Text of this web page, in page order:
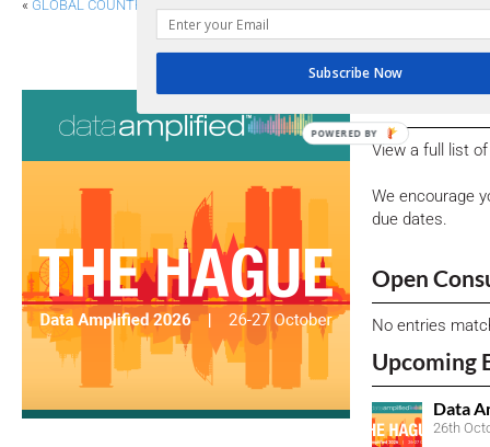
« GLOBAL COUNTRY, CURRENCY TAXONOMIES FOR COMMENT
FRC HIGHLIGHTS IMPORTANCE OF
View a full list
We encourage
due dates.
Open
No entries
Upcoming
Data
26th
Subscribe Now
POWERED BY